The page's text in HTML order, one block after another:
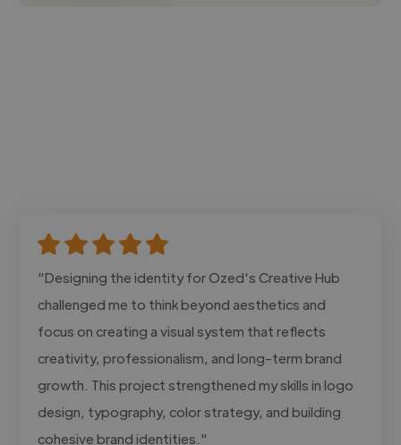
"Designing the identity for Ozed's Creative Hub
challenged me to think beyond aesthetics and
focus on creating a visual system that reflects
creativity, professionalism, and long-term brand
growth. This project strengthened my skills in logo
design, typography, color strategy, and building
cohesive brand identities."